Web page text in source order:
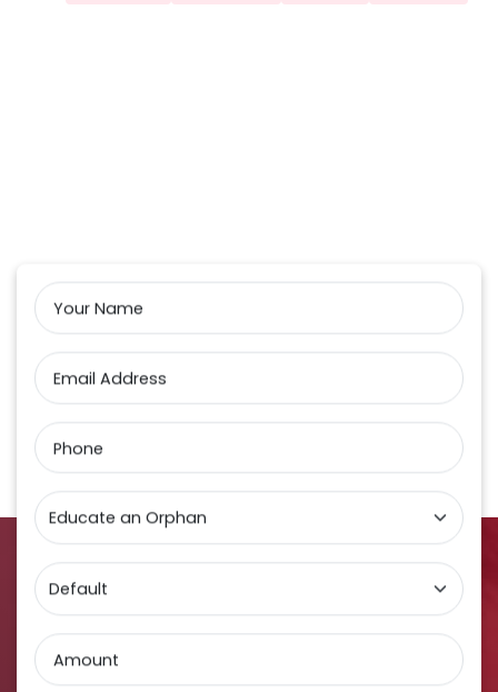
Your Name
Email Address
Phone
Amount